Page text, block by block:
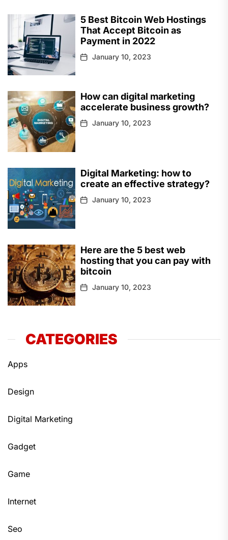
5 Best Bitcoin Web Hostings
That Accept Bitcoin as
Payment in 2022
January 10, 2023
How can digital marketing
accelerate business growth?
January 10, 2023
Digital Marketing: how to
create an effective strategy?
January 10, 2023
Here are the 5 best web
hosting that you can pay with
bitcoin
January 10, 2023
CATEGORIES
Apps
Design
Digital Marketing
Gadget
Game
Internet
Seo